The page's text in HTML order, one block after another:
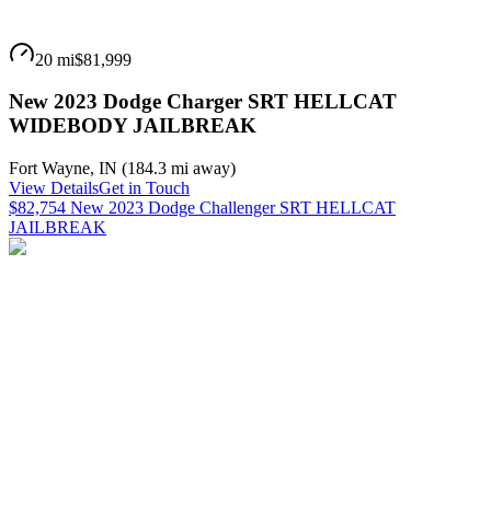
20 mi$81,999
New 2023 Dodge Charger SRT HELLCAT
WIDEBODY JAILBREAK
Fort Wayne, IN (184.3 mi away)
View DetailsGet in Touch
$82,754 New 2023 Dodge Challenger SRT HELLCAT
JAILBREAK